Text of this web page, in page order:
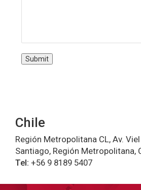
Submit
Chile
Región Metropolitana CL, Av.
Santiago, Región Metropolitana,
Tel: +56 9 8189 5407